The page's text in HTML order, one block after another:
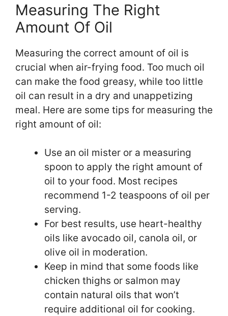
Measuring The Right
Amount Of Oil
Measuring the correct amount of oil is
crucial when air-frying food. Too much oil
can make the food greasy, while too little
oil can result in a dry and unappetizing
meal. Here are some tips for measuring the
right amount of oil:
Use an oil mister or a measuring
spoon to apply the right amount of
oil to your food. Most recipes
recommend 1-2 teaspoons of oil per
serving.
For best results, use heart-healthy
oils like avocado oil, canola oil, or
olive oil in moderation.
Keep in mind that some foods like
chicken thighs or salmon may
contain natural oils that won’t
require additional oil for cooking.